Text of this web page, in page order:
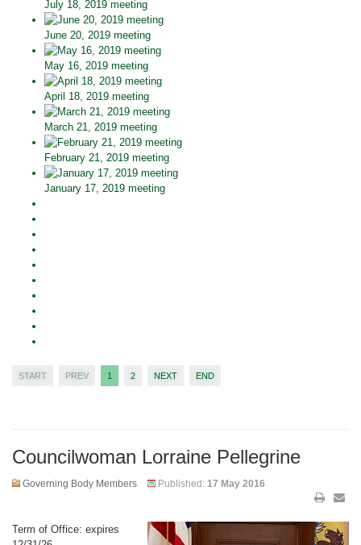
July 18, 2019 meeting
June 20, 2019 meeting
May 16, 2019 meeting
April 18, 2019 meeting
March 21, 2019 meeting
February 21, 2019 meeting
January 17, 2019 meeting
START PREV 1 2 NEXT END
Councilwoman Lorraine Pellegrine
Governing Body Members Published: 17 May 2016
Term of Office: expires